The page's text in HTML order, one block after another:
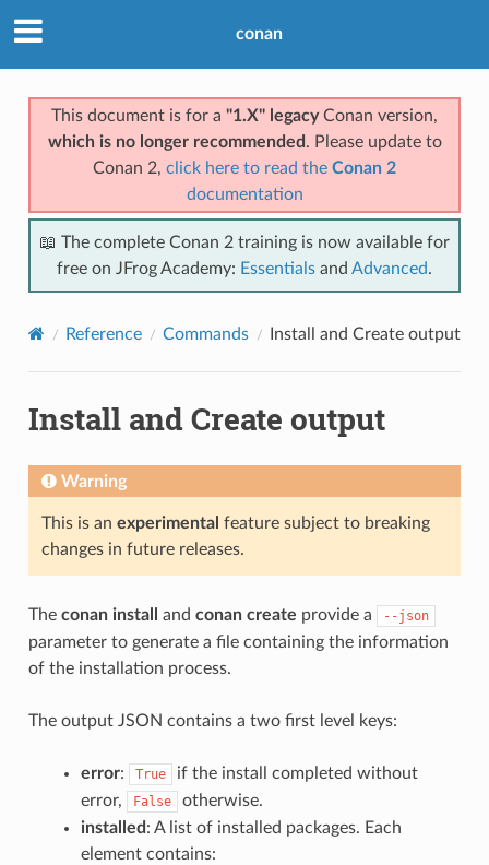
conan
This document is for a "1.X" legacyConan version,
which is no longer recommended . Please update to
Conan 2, click here to read the Conan 2
documentation
📖 The complete Conan 2 training is now available for
free on JFrog Academy: Essentials and Advanced.
Reference Commands Install and Create output
Install and Create output
Warning
This is an experimental feature subject to breaking
changes in future releases.
The conan install and conan create provide a --json
parameter to generate a file containing the information
of the installation process.
The output JSON contains a two first level keys:
error: True
if the install completed without
error,
False
otherwise.
installed : A list of installed packages. Each
element contains: